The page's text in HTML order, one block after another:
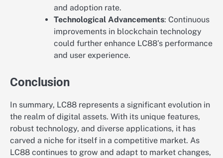
and adoption rate.
Technological Advancements: Continuous
improvements in blockchain technology
could further enhance LC88’s performance
and user experience.
Conclusion
In summary, LC88 represents a significant evolution in
the realm of digital assets. With its unique features,
robust technology, and diverse applications, it has
carved a niche for itself in a competitive market. As
LC88 continues to grow and adapt to market changes,